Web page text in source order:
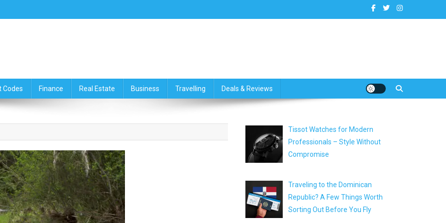
Codes Finance Real Estate Business Travelling Deals & Reviews
Tissot Watches for Modern
Professionals – Style Without
Compromise
Traveling to the Dominican
Republic? A Few Things Worth
Sorting Out Before You Fly